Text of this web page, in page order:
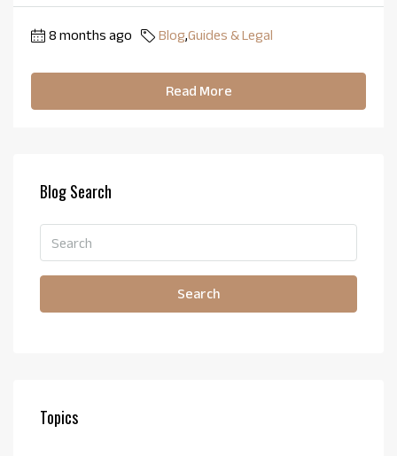
8 months ago Blog,Guides & Legal
Read More
Blog Search
Search
Topics